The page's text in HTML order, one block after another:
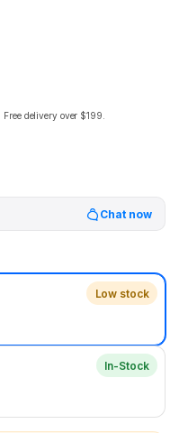
Free delivery over $199.
Chat now
Low stock
In-Stock